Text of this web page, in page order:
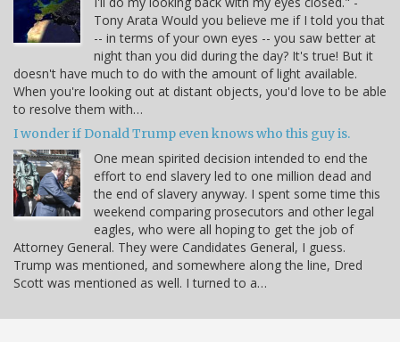
Tony Arata Would you believe me if I told you that
-- in terms of your own eyes -- you saw better at
night than you did during the day? It's true! But it
doesn't have much to do with the amount of light available.
When you're looking out at distant objects, you'd love to be able
to resolve them with…
I wonder if Donald Trump even knows who this guy is.
One mean spirited decision intended to end the
effort to end slavery led to one million dead and
the end of slavery anyway. I spent some time this
weekend comparing prosecutors and other legal
eagles, who were all hoping to get the job of
Attorney General. They were Candidates General, I guess.
Trump was mentioned, and somewhere along the line, Dred
Scott was mentioned as well. I turned to a…